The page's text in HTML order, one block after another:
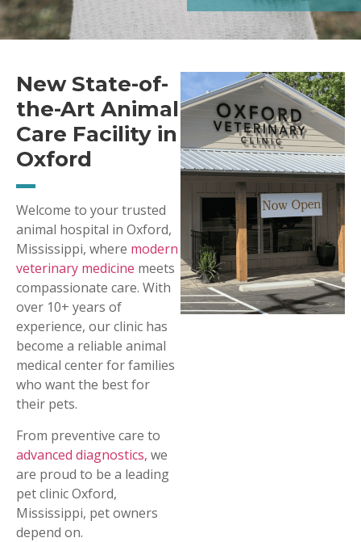
New State-of-
the-Art Animal
Care Facility in
Oxford
Welcome to your trusted
animal hospital in Oxford,
Mississippi, where modern
veterinary medicine meets
compassionate care. With
over 10+ years of
experience, our clinic has
become a reliable animal
medical center for families
who want the best for
their pets.
From preventive care to
advanced diagnostics, we
are proud to be a leading
pet clinic Oxford,
Mississippi, pet owners
depend on.